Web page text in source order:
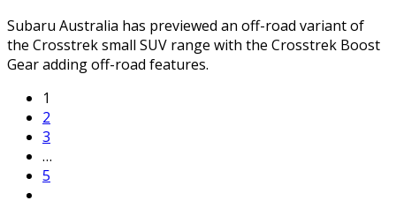
Subaru Australia has previewed an off-road variant of
the Crosstrek small SUV range with the Crosstrek Boost
Gear adding off-road features.
1
2
3
…
5